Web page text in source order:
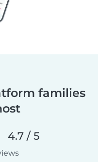
families
4.7 / 5